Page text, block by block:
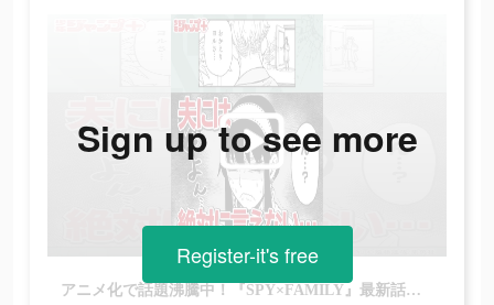
アニメ化で話題沸騰中！『SPY×FAMILY』最新話まで一気読みするなら少年ジャンプ＋
Sign up to see more
Register-it's free